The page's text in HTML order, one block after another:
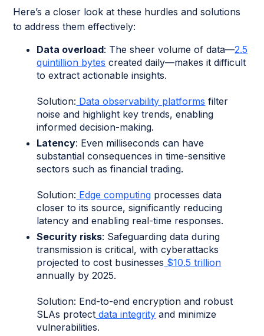
Here’s a closer look at these hurdles and solutions
to address them effectively:
Data overload: The sheer volume of data—2.5
quintillion bytes created daily—makes it difficult
to extract actionable insights.
Solution: Data observability platforms filter
noise and highlight key trends, enabling
informed decision-making.
Latency: Even milliseconds can have
substantial consequences in time-sensitive
sectors such as financial trading.
Solution: Edge computing processes data
closer to its source, significantly reducing
latency and enabling real-time responses.
Security risks: Safeguarding data during
transmission is critical, with cyberattacks
projected to cost businesses $10.5 trillion
annually by 2025.
Solution: End-to-end encryption and robust
SLAs protect data integrity and minimize
vulnerabilities.